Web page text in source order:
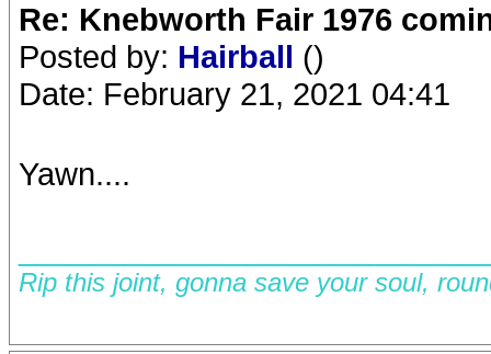
Re: Knebworth Fair 1976
Posted by: Hairball ()
Date: February 21, 2021 04:41
Yawn....
Rip this joint, gonna save your soul,